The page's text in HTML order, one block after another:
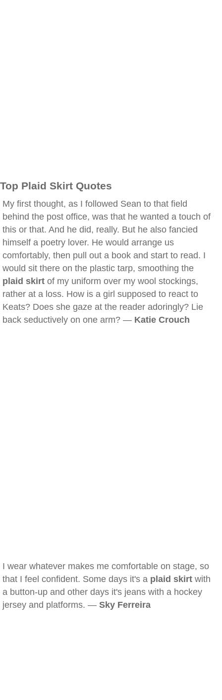
Top Plaid Skirt Quotes
My first thought, as I followed Sean to that field
behind the post office, was that he wanted a touch of
this or that. And he did, really. But he also fancied
himself a poetry lover. He would arrange us
comfortably, then pull out a book and start to read. I
would sit there on the plastic tarp, smoothing the
plaid skirt of my uniform over my wool stockings,
rather at a loss. How is a girl supposed to react to
Keats? Does she gaze at the reader adoringly? Lie
back seductively on one arm? — Katie Crouch
I wear whatever makes me comfortable on stage, so
that I feel confident. Some days it's a plaid skirt with
a button-up and other days it's jeans with a hockey
jersey and platforms. — Sky Ferreira